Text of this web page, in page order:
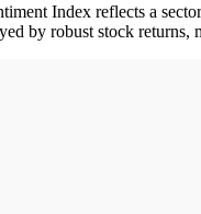
Index reflects a
by robust stock returns,